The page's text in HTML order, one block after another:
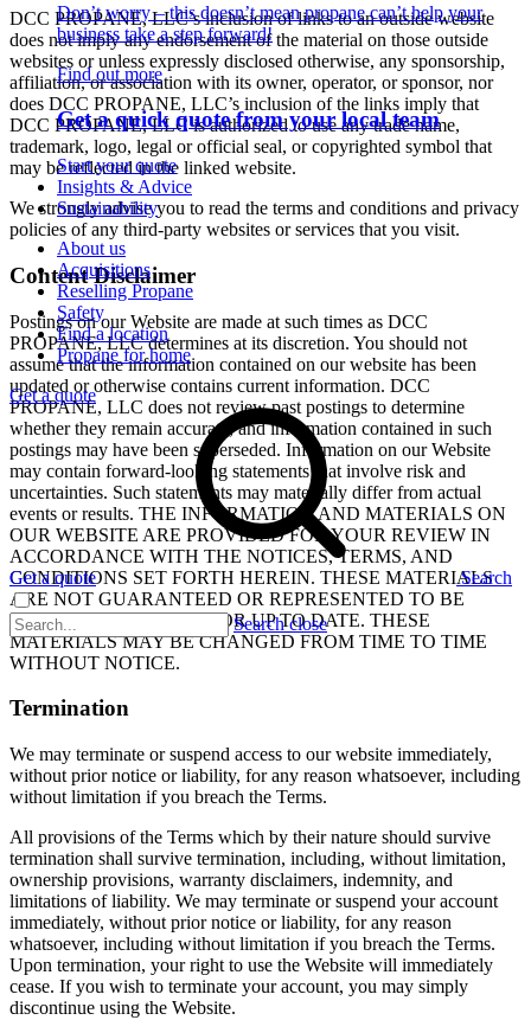
Don’t worry – this doesn’t mean propane can’t help your
business take a step forward!
Find out more
Get a quick quote from your local team
Start your quote
Insights & Advice
Sustainability
About us
Acquisitions
Reselling Propane
Safety
Find a location
Propane for home
Get a quote
Get a quote Search
Search close
DCC PROPANE, LLC’s inclusion of links to an outside website
does not imply any endorsement of the material on those outside
websites or unless expressly disclosed otherwise, any sponsorship,
affiliation, or association with its owner, operator, or sponsor, nor
does DCC PROPANE, LLC’s inclusion of the links imply that
DCC PROPANE, LLC is authorized to use any trade name,
trademark, logo, legal or official seal, or copyrighted symbol that
may be reflected in the linked website.
We strongly advise you to read the terms and conditions and privacy
policies of any third-party websites or services that you visit.
Content Disclaimer
Postings on our Website are made at such times as DCC
PROPANE, LLC determines at its discretion. You should not
assume that the information contained on our website has been
updated or otherwise contains current information. DCC
PROPANE, LLC does not review past postings to determine
whether they remain accurate, and information contained in such
postings may have been superseded. Information on our Website
may contain forward-looking statements that involve risk and
uncertainties. Such statements may materially differ from actual
events or results. THE INFORMATION AND MATERIALS ON
OUR WEBSITE ARE PROVIDED FOR YOUR REVIEW IN
ACCORDANCE WITH THE NOTICES, TERMS, AND
CONDITIONS SET FORTH HEREIN. THESE MATERIALS
ARE NOT GUARANTEED OR REPRESENTED TO BE
COMPLETE, CORRECT, OR UP TO DATE. THESE
MATERIALS MAY BE CHANGED FROM TIME TO TIME
WITHOUT NOTICE.
Termination
We may terminate or suspend access to our website immediately,
without prior notice or liability, for any reason whatsoever, including
without limitation if you breach the Terms.
All provisions of the Terms which by their nature should survive
termination shall survive termination, including, without limitation,
ownership provisions, warranty disclaimers, indemnity, and
limitations of liability. We may terminate or suspend your account
immediately, without prior notice or liability, for any reason
whatsoever, including without limitation if you breach the Terms.
Upon termination, your right to use the Website will immediately
cease. If you wish to terminate your account, you may simply
discontinue using the Website.